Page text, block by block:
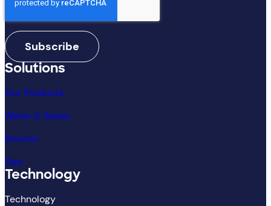
Solutions
Our Products
Water & Sewer
Electric
Gas
Technology
Technology